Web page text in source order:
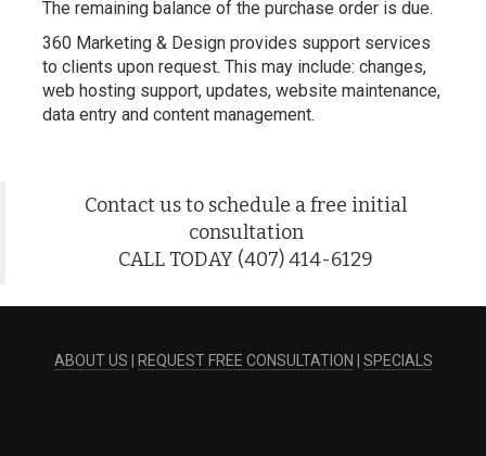
The remaining balance of the purchase order is due.
360 Marketing & Design provides support services
to clients upon request. This may include: changes,
web hosting support, updates, website maintenance,
data entry and content management.
Contact us to schedule a free initial
consultation
CALL TODAY (407) 414-6129
ABOUT US REQUEST FREE CONSULTATION SPECIALS